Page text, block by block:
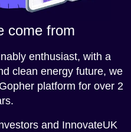
come from
enthusiast, with a
clean energy future, we
platform for over 2
and InnovateUK